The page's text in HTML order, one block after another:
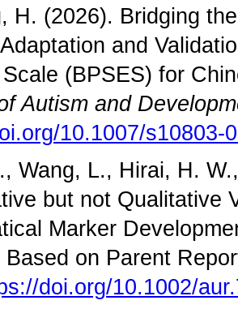
H. (2026). Bridging
and
(BPSES) for
Autism and
10.1007/s10803-
Wang, L., Hirai, H.
but not Qualitative
Marker
Based on Parent
doi.org/10.1002/